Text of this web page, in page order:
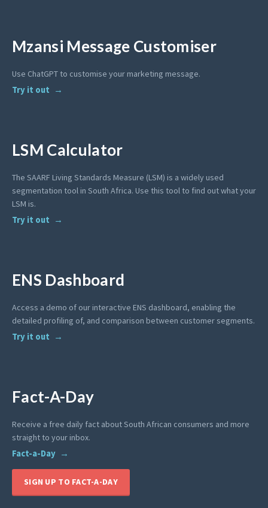
Mzansi Message Customiser
Use ChatGPT to customise your marketing message.
Try it out
LSM Calculator
The SAARF Living Standards Measure (LSM) is a widely used
segmentation tool in South Africa. Use this tool to find out what your
LSM is.
Try it out
ENS Dashboard
Access a demo of our interactive ENS dashboard, enabling the
detailed profiling of, and comparison between customer segments.
Try it out
Fact-A-Day
Receive a free daily fact about South African consumers and more
straight to your inbox.
Fact-a-Day
SIGN UP TO FACT-A-DAY